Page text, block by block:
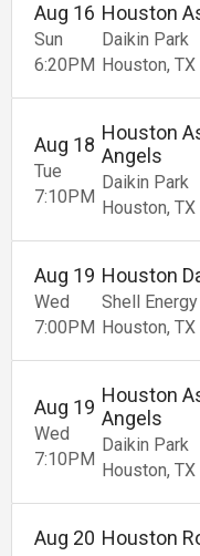
Sun
Aug 16
6:20PM
Houston
Daikin Park
Houston TX
Tue
Aug 18
7:10PM
Houston
Angels
Daikin Park
Houston TX
Wed
Aug 19
7:00PM
Houston
Shell
Houston TX
Wed
Aug 19
7:10PM
Houston
Angels
Daikin Park
Houston TX
Aug 20 Houston